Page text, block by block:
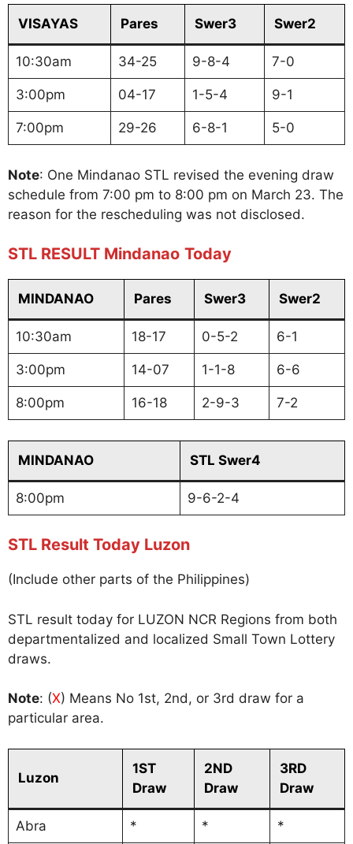
VISAYAS Pares Swer3 Swer2
10:30am 34-25 9-8-4 7-0
3:00pm 04-17 1-5-4 9-1
7:00pm 29-26 6-8-1 5-0
Note: One Mindanao STL revised the evening draw
schedule from 7:00 pm to 8:00 pm on March 23. The
reason for the rescheduling was not disclosed.
STL RESULT Mindanao Today
MINDANAO Pares Swer3 Swer2
10:30am 18-17 0-5-2 6-1
3:00pm 14-07 1-1-8 6-6
8:00pm 16-18 2-9-3 7-2
MINDANAO STL Swer4
8:00pm 9-6-2-4
STL Result Today Luzon
(Include other parts of the Philippines)
STL result today for LUZON NCR Regions from both
departmentalized and localized Small Town Lottery
draws.
Note: (X) Means No 1st, 2nd, or 3rd draw for a
particular area.
Luzon
1ST
Draw
2ND
Draw
3RD
Draw
Abra * * *